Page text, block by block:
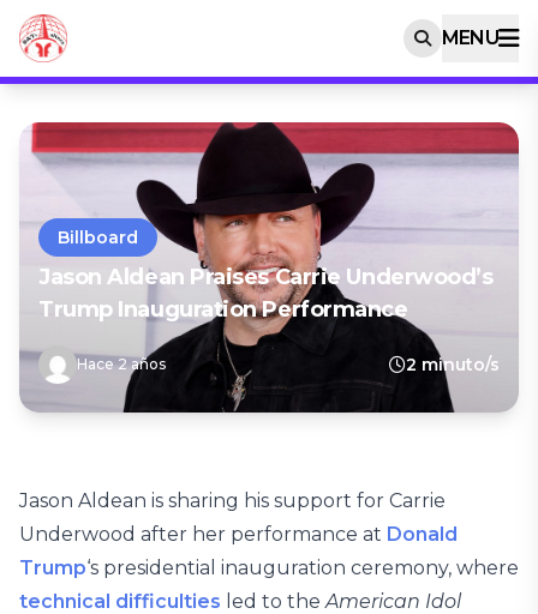
MENU
Billboard
Jason Aldean Praises Carrie Underwood’s
Trump Inauguration Performance
Hace 2 años 2 minuto/s
Jason Aldean is sharing his support for Carrie
Underwood after her performance at Donald
Trump‘s presidential inauguration ceremony, where
technical difficulties led to theAmerican Idol